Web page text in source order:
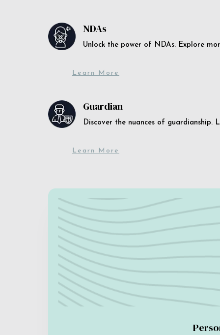
NDAs
Unlock the power of NDAs. Explore
Learn More
Guardian
Discover the nuances of
Learn More